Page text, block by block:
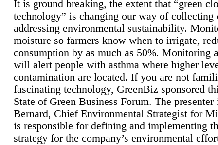
It is ground breaking, the extent that “green
technology” is changing our way of collecting
addressing environmental sustainability.
moisture so farmers know when to irrigate,
consumption by as much as 50%. Monitoring
will alert people with asthma where higher
contamination are located. If you are not
fascinating technology, GreenBiz sponsored
State of Green Business Forum. The presenter
Bernard, Chief Environmental Strategist for
is responsible for defining and implementing
strategy for the company’s environmental